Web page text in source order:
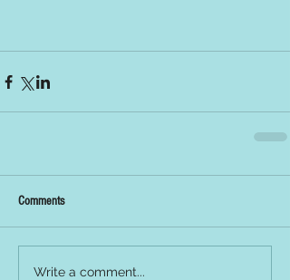
Comments
Write a comment...